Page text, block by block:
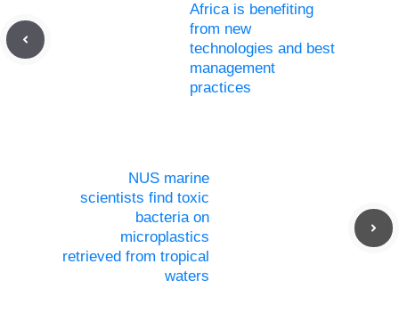
Africa is benefiting
from new
technologies and best
management
practices
NUS marine
scientists find toxic
bacteria on
microplastics
retrieved from tropical
waters